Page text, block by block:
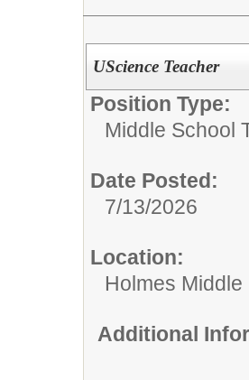
UScience Teacher
Position Type:
Middle School
Date Posted:
7/13/2026
Location:
Holmes Middle
Additional